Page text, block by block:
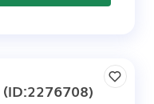
(ID:2276708)